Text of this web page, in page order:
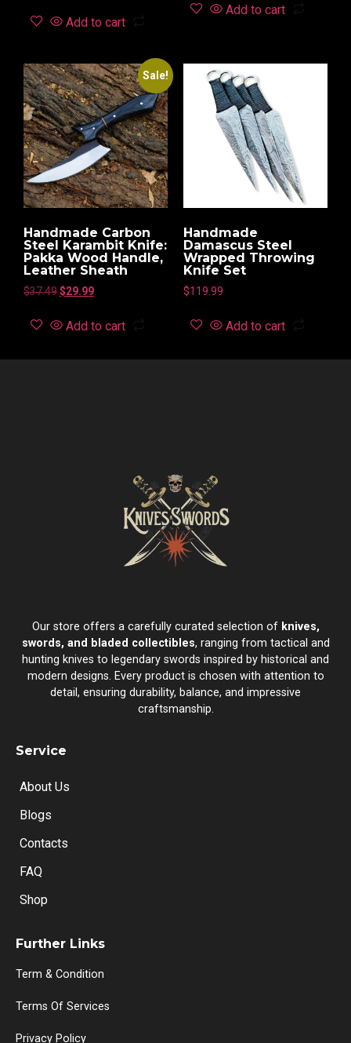
Add to cart
Add to cart
Sale!
Handmade Carbon
Steel Karambit Knife:
Pakka Wood Handle,
Leather Sheath
$37.49$29.99
Add to cart
Handmade
Damascus Steel
Wrapped Throwing
Knife Set
$119.99
Add to cart
Our store offers a carefully curated selection of knives,
swords, and bladed collectibles, ranging from tactical and
hunting knives to legendary swords inspired by historical and
modern designs. Every product is chosen with attention to
detail, ensuring durability, balance, and impressive
craftsmanship.
Service
About Us
Blogs
Contacts
FAQ
Shop
Further Links
Term & Condition
Terms Of Services
Privacy Policy